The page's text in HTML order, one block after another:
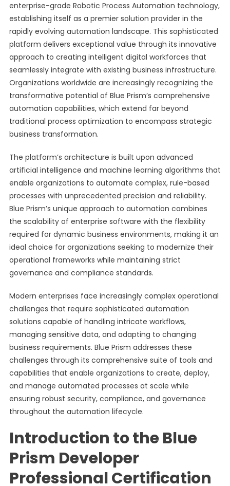
enterprise-grade Robotic Process Automation technology,
establishing itself as a premier solution provider in the
rapidly evolving automation landscape. This sophisticated
platform delivers exceptional value through its innovative
approach to creating intelligent digital workforces that
seamlessly integrate with existing business infrastructure.
Organizations worldwide are increasingly recognizing the
transformative potential of Blue Prism’s comprehensive
automation capabilities, which extend far beyond
traditional process optimization to encompass strategic
business transformation.
The platform’s architecture is built upon advanced
artificial intelligence and machine learning algorithms that
enable organizations to automate complex, rule-based
processes with unprecedented precision and reliability.
Blue Prism’s unique approach to automation combines
the scalability of enterprise software with the flexibility
required for dynamic business environments, making it an
ideal choice for organizations seeking to modernize their
operational frameworks while maintaining strict
governance and compliance standards.
Modern enterprises face increasingly complex operational
challenges that require sophisticated automation
solutions capable of handling intricate workflows,
managing sensitive data, and adapting to changing
business requirements. Blue Prism addresses these
challenges through its comprehensive suite of tools and
capabilities that enable organizations to create, deploy,
and manage automated processes at scale while
ensuring robust security, compliance, and governance
throughout the automation lifecycle.
Introduction to the Blue
Prism Developer
Professional Certification